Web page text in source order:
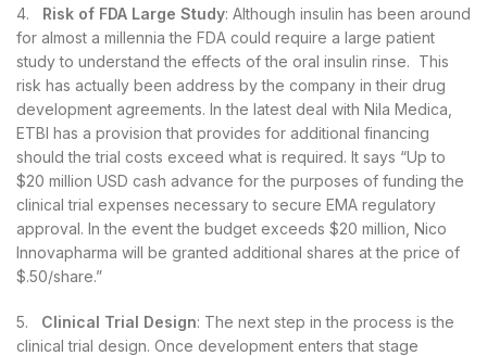
4. Risk of FDA Large Study: Although insulin has been around
for almost a millennia the FDA could require a large patient
study to understand the effects of the oral insulin rinse. This
risk has actually been address by the company in their drug
development agreements. In the latest deal with Nila Medica,
ETBI has a provision that provides for additional financing
should the trial costs exceed what is required. It says “Up to
$20 million USD cash advance for the purposes of funding the
clinical trial expenses necessary to secure EMA regulatory
approval. In the event the budget exceeds $20 million, Nico
Innovapharma will be granted additional shares at the price of
$.50/share.”
5. Clinical Trial Design: The next step in the process is the
clinical trial design. Once development enters that stage